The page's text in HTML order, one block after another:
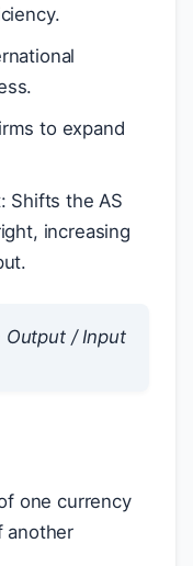
to expand
Shifts the AS
increasing
/ Input
one currency
another